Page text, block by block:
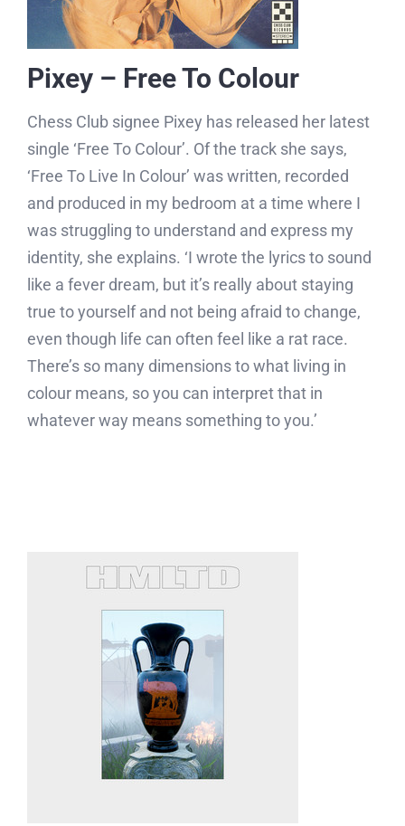
Pixey – Free To Colour
Chess Club signee Pixey has released her latest
single ‘Free To Colour’. Of the track she says,
‘Free To Live In Colour’ was written, recorded
and produced in my bedroom at a time where I
was struggling to understand and express my
identity, she explains. ‘I wrote the lyrics to sound
like a fever dream, but it’s really about staying
true to yourself and not being afraid to change,
even though life can often feel like a rat race.
There’s so many dimensions to what living in
colour means, so you can interpret that in
whatever way means something to you.’